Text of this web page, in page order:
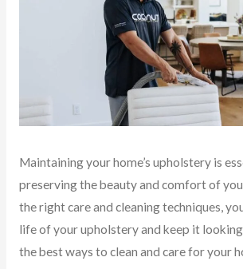
Maintaining your home’s upholstery is
preserving the beauty and comfort of
the right care and cleaning techniques,
life of your upholstery and keep it
the best ways to clean and care for your